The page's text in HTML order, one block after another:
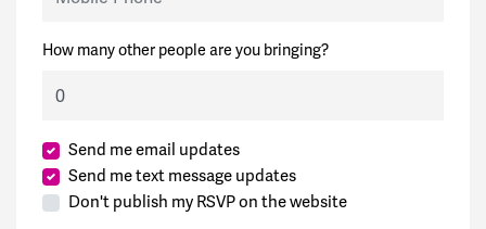
How many other people are you bringing?
Send me email updates
Send me text message updates
Don't publish my RSVP on the website